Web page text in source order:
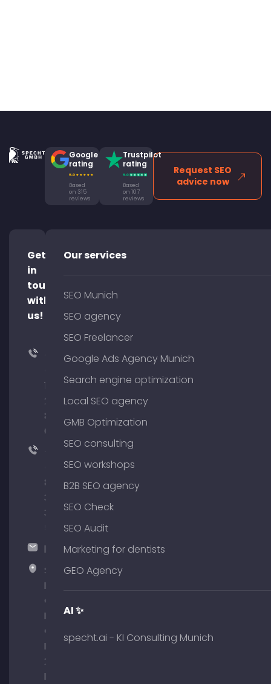
Google
rating
Based
on 315
reviews
Trustpilot
rating
Based
on 107
reviews
Request SEO
advice now
Get
in
touch
with
us!
+49
176
204
801
64
+49
89
380
375
hallo@timospecht.de
Specht
Marketing
GmbH –
Palais am
Obelisk
Briennerstr.
29 80333
Munich
Our services
SEO Munich
SEO agency
SEO Freelancer
Google Ads Agency Munich
Search engine optimization
Local SEO agency
GMB Optimization
SEO consulting
SEO workshops
B2B SEO agency
SEO Check
SEO Audit
Marketing for dentists
GEO Agency
AI ✨
specht.ai - KI Consulting Munich